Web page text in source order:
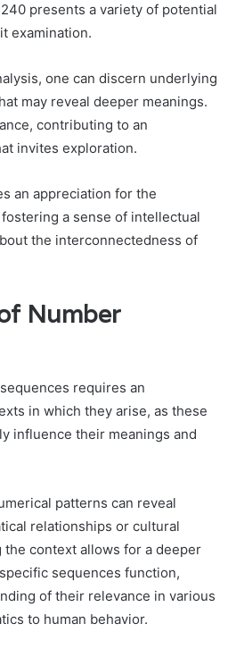
presents a variety of potential
examination.
one can discern underlying
may reveal deeper meanings.
contributing to an
invites exploration.
an appreciation for the
a sense of intellectual
the interconnectedness of
Number
requires an
in which they arise, as these
influence their meanings and
patterns can reveal
relationships or cultural
the context allows for a deeper
sequences function,
of their relevance in various
to human behavior.